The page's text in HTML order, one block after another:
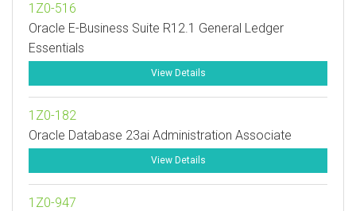
1Z0-516
Oracle E-Business Suite R12.1 General Ledger
Essentials
View Details
1Z0-182
Oracle Database 23ai Administration Associate
View Details
1Z0-947